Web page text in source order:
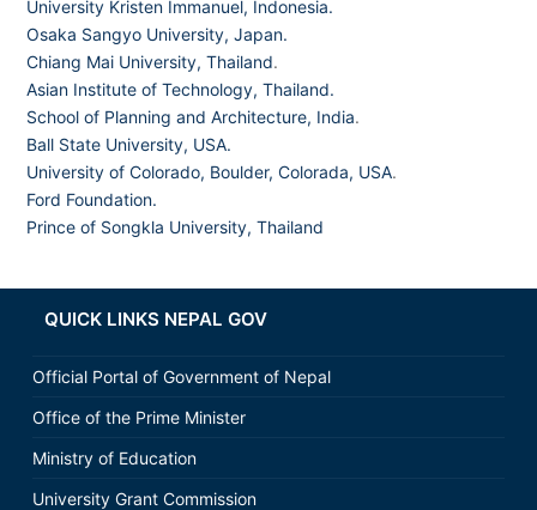
University Kristen Immanuel, Indonesia.
Osaka Sangyo University, Japan.
Chiang Mai University, Thailand.
Asian Institute of Technology, Thailand.
School of Planning and Architecture, India.
Ball State University, USA.
University of Colorado, Boulder, Colorada, USA.
Ford Foundation.
Prince of Songkla University, Thailand
QUICK LINKS NEPAL GOV
Official Portal of Government of Nepal
Office of the Prime Minister
Ministry of Education
University Grant Commission